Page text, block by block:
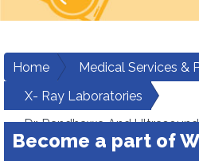
Home
Medical Services &
X- Ray Laboratories
Dr. Randhawa And
Institute
Become a part of